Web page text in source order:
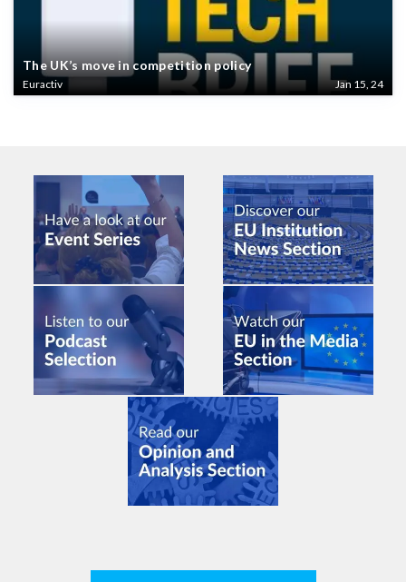
The UK’s move in competition policy
Euractiv Jan 15, 24